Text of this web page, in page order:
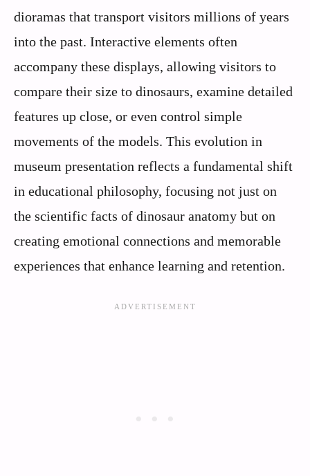
dioramas that transport visitors millions of years
into the past. Interactive elements often
accompany these displays, allowing visitors to
compare their size to dinosaurs, examine detailed
features up close, or even control simple
movements of the models. This evolution in
museum presentation reflects a fundamental shift
in educational philosophy, focusing not just on
the scientific facts of dinosaur anatomy but on
creating emotional connections and memorable
experiences that enhance learning and retention.